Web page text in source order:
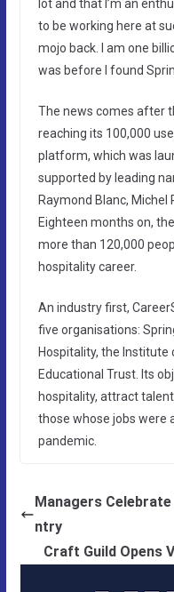
lot and that I’m an
to be working here at
mojo back. I am one
was before I found
The news comes after
reaching its 100,000
platform, which was
supported by leading
Raymond Blanc, Michel
Eighteen months on,
more than 120,000
hospitality career.
An industry first,
five organisations:
Hospitality, the Institute
Educational Trust. Its
hospitality, attract
those whose jobs were
pandemic.
Managers
ntry
Craft Guild Opens